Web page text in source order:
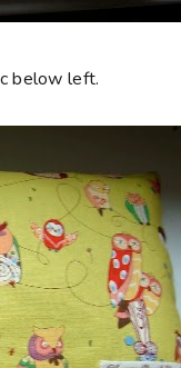
below left.